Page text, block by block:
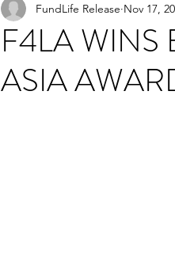
F4LA WINS
ASIA
FundLife Release Nov 17,